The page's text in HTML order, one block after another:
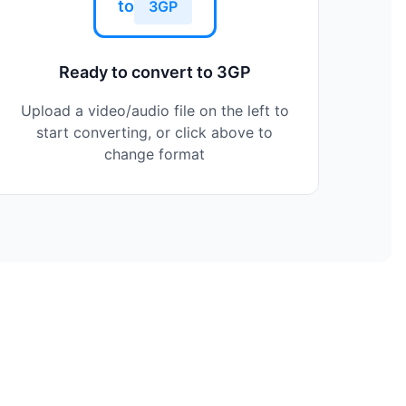
to 3GP
Ready to convert to 3GP
Upload a video/audio file on the left to
start converting, or click above to
change format